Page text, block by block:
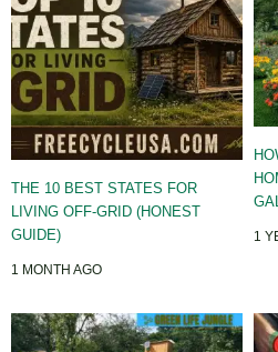
THE 10 BEST STATES FOR
LIVING OFF-GRID (HONEST
GUIDE)
1 MONTH AGO
1